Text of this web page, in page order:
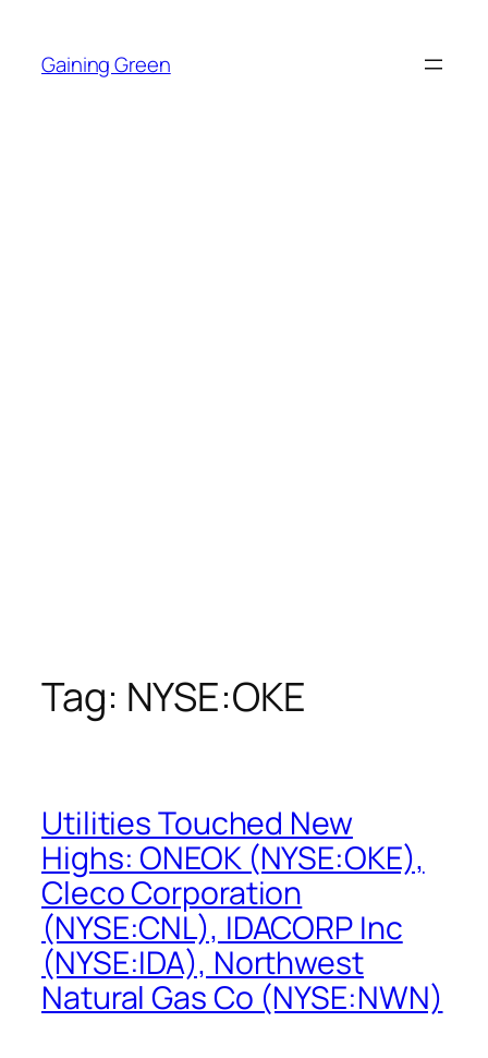
content
Gaining Green
Tag: NYSE:OKE
Utilities Touched New
Highs: ONEOK (NYSE:OKE),
Cleco Corporation
(NYSE:CNL), IDACORP Inc
(NYSE:IDA), Northwest
Natural Gas Co (NYSE:NWN)